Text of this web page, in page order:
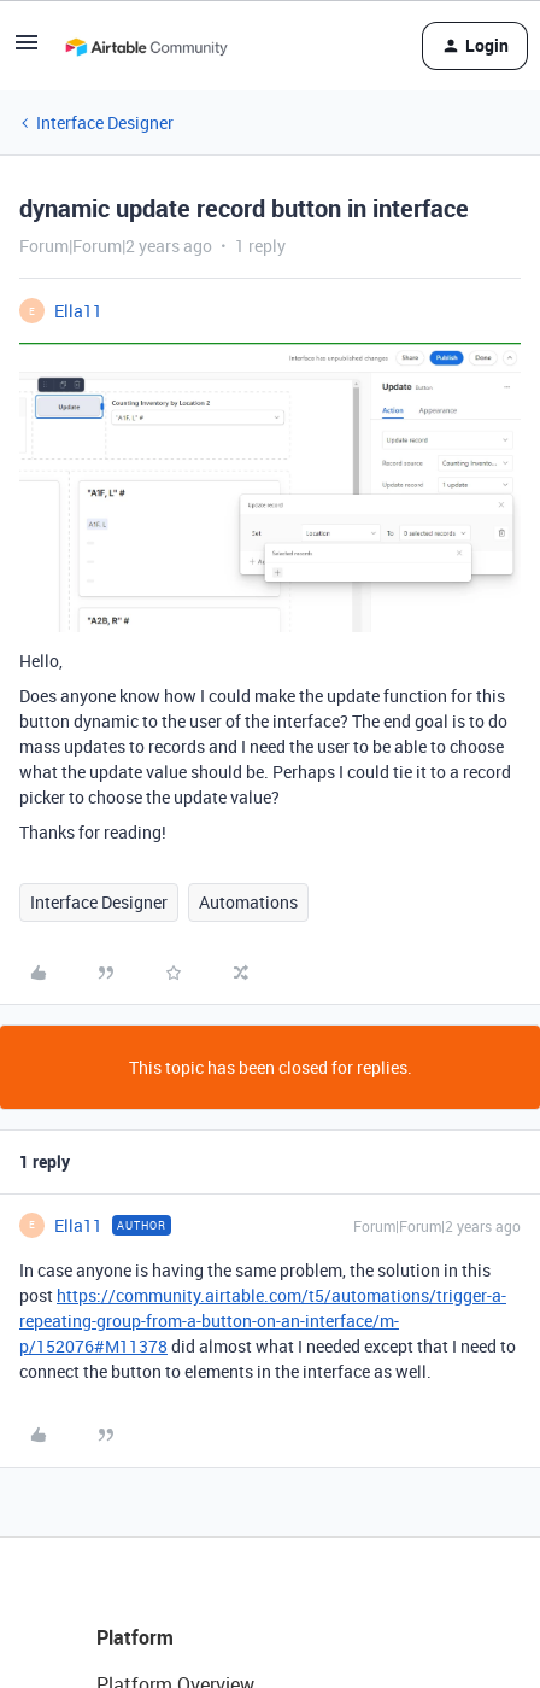
Login
Interface Designer
dynamic update record button in interface
Forum|Forum|2 years ago 1 reply
E Ella11
Hello,
Does anyone know how I could make the update function for this
button dynamic to the user of the interface? The end goal is to do
mass updates to records and I need the user to be able to choose
what the update value should be. Perhaps I could tie it to a record
picker to choose the update value?
Thanks for reading!
Interface Designer Automations
This topic has been closed for replies.
1 reply
E Ella11 AUTHOR Forum|Forum|2 years ago
In case anyone is having the same problem, the solution in this
post https://community.airtable.com/t5/automations/trigger-a-
repeating-group-from-a-button-on-an-interface/m-
p/152076#M11378 did almost what I needed except that I need to
connect the button to elements in the interface as well.
Platform